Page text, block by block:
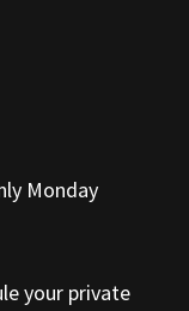
Monday
your private